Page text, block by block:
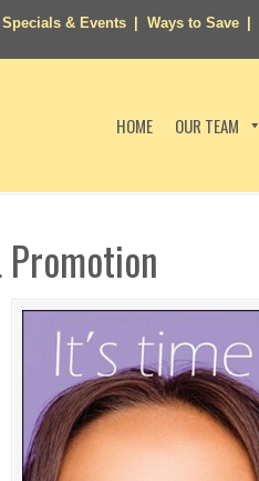
Specials & Events Ways to Save
HOME OUR TEAM